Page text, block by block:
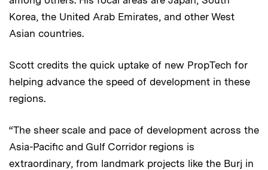
Korea, the United Arab Emirates, and other West
Asian countries.
Scott credits the quick uptake of new PropTech for
helping advance the speed of development in these
regions.
“The sheer scale and pace of development across the
Asia-Pacific and Gulf Corridor regions is
extraordinary, from landmark projects like the Burj in